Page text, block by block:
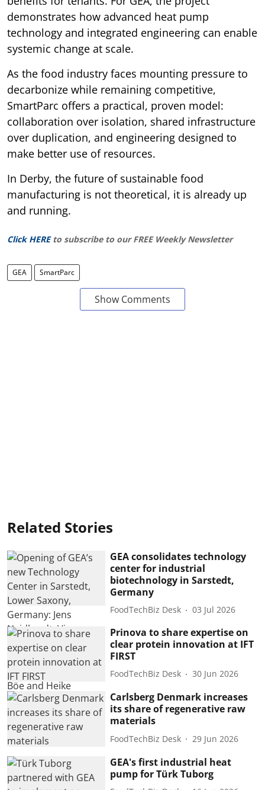
demonstrates how advanced heat pump
technology and integrated engineering can enable
systemic change at scale.
As the food industry faces mounting pressure to
decarbonize while remaining competitive,
SmartParc offers a practical, proven model:
collaboration over isolation, shared infrastructure
over duplication, and engineering designed to
make better use of resources.
In Derby, the future of sustainable food
manufacturing is not theoretical, it is already up
and running.
Click HERE to subscribe to our FREE Weekly Newsletter
GEA SmartParc
Show Comments
Related Stories
GEA consolidates technology
center for industrial
biotechnology in Sarstedt,
Germany
FoodTechBiz Desk 03 Jul 2026
Prinova to share expertise on
clear protein innovation at IFT
FIRST
FoodTechBiz Desk 30 Jun 2026
Carlsberg Denmark increases
its share of regenerative raw
materials
FoodTechBiz Desk 29 Jun 2026
GEA's first industrial heat
pump for Türk Tuborg